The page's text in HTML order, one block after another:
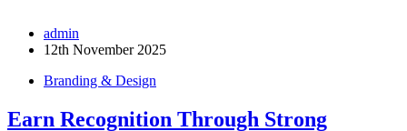
admin
12th November 2025
Branding & Design
Earn Recognition Through Strong